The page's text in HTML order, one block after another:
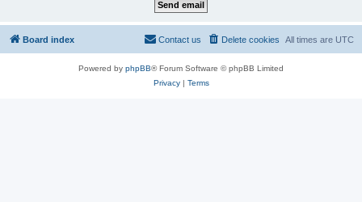
Board index All times are UTC
Delete cookies
Contact us
Powered by phpBB® Forum Software © phpBB Limited
Privacy| Terms